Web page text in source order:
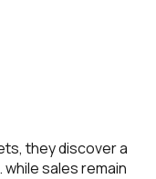
they discover a
sales remain